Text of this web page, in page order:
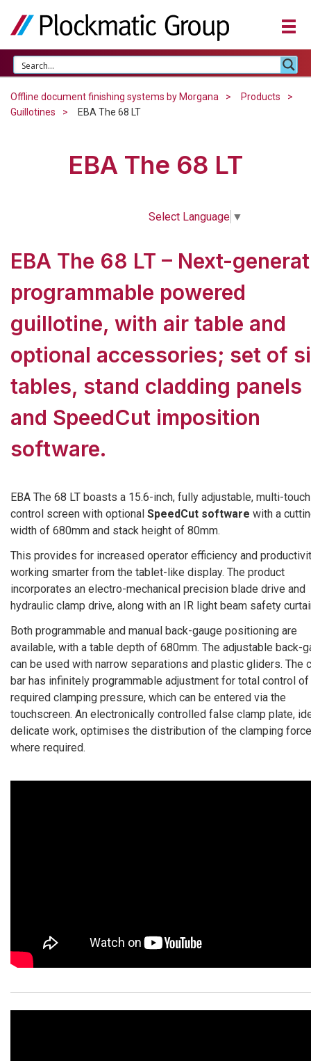
Offline document finishing systems by Morgana
Products
Guillotines
EBA The 68 LT
EBA The 68 LT
Select Language ▼
EBA The 68 LT – Next-
programmable powered
guillotine, with air table and
optional accessories; set of
tables, stand cladding panels
and SpeedCut imposition
software.
EBA The 68 LT boasts a 15.6-inch, fully adjustable, multi-touch
control screen with optional SpeedCut software with a
width of 680mm and stack height of 80mm.
This provides for increased operator efficiency and
working smarter from the tablet-like display. The product
incorporates an electro-mechanical precision blade drive and
hydraulic clamp drive, along with an IR light beam safety
Both programmable and manual back-gauge positioning are
available, with a table depth of 680mm. The adjustable back-
can be used with narrow separations and plastic gliders. The
bar has infinitely programmable adjustment for total control
required clamping pressure, which can be entered via the
touchscreen. An electronically controlled false clamp plate,
delicate work, optimises the distribution of the clamping force
where required.